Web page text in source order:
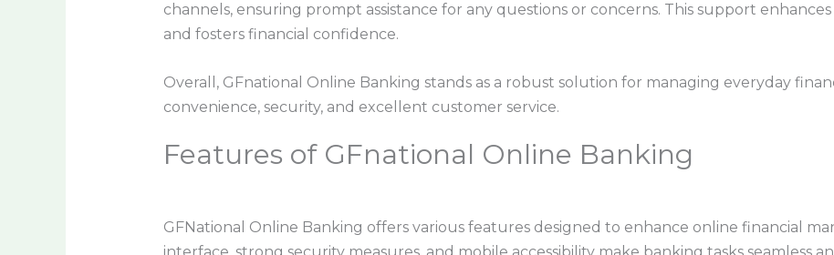
channels, ensuring prompt assistance for any questions or concerns. This support
and fosters financial confidence.
Overall, GFnational Online Banking stands as a robust solution for managing everyday
convenience, security, and excellent customer service.
Features of GFnational Online Banking
GFNational Online Banking offers various features designed to enhance online financial